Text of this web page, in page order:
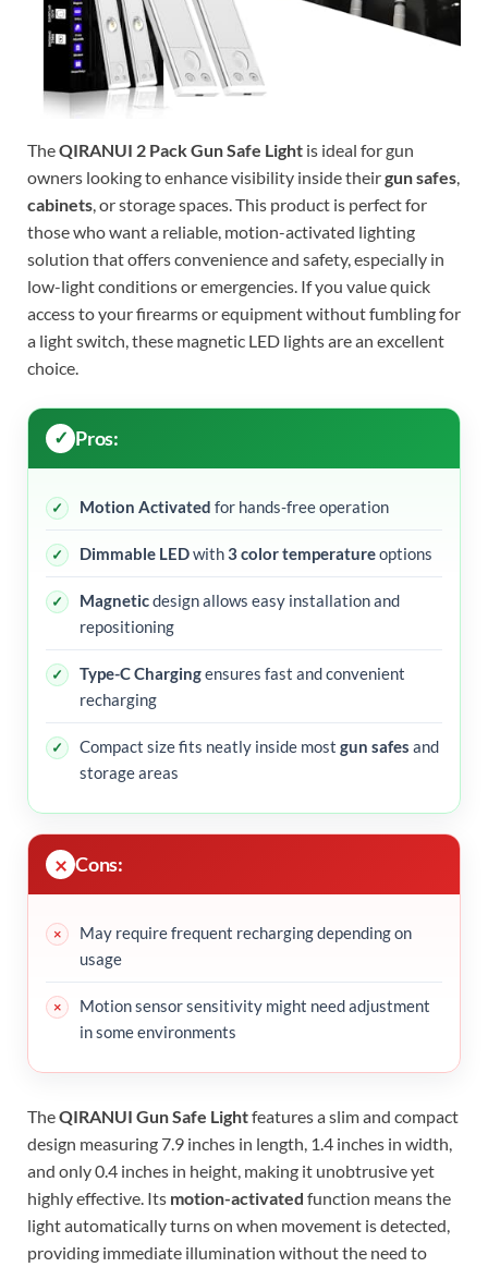
TheQIRANUI 2 Pack Gun Safe Light is ideal for gun
owners looking to enhance visibility inside theirgun safes,
cabinets, or storage spaces. This product is perfect for
those who want a reliable, motion-activated lighting
solution that offers convenience and safety, especially in
low-light conditions or emergencies. If you value quick
access to your firearms or equipment without fumbling for
a light switch, these magnetic LED lights are an excellent
choice.
Pros:
Motion Activated for hands-free operation
Dimmable LEDwith3 color temperatureoptions
Magneticdesign allows easy installation and
repositioning
Type-C Chargingensures fast and convenient
recharging
Compact size fits neatly inside most gun safes and
storage areas
Cons:
May require frequent recharging depending on
usage
Motion sensor sensitivity might need adjustment
in some environments
TheQIRANUI Gun Safe Lightfeatures a slim and compact
design measuring 7.9 inches in length, 1.4 inches in width,
and only 0.4 inches in height, making it unobtrusive yet
highly effective. Its motion-activated function means the
light automatically turns on when movement is detected,
providing immediate illumination without the need to